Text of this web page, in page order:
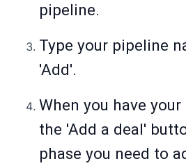
pipeline.
Type your pipeline
'Add'.
When you have
the 'Add a deal'
phase you need to